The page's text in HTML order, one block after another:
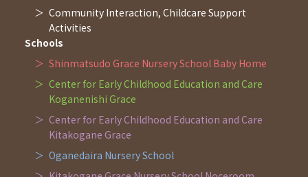
Community Interaction, Childcare Support
Activities
Schools
Shinmatsudo Grace Nursery School Baby Home
Center for Early Childhood Education and Care
Koganenishi Grace
Center for Early Childhood Education and Care
Kitakogane Grace
Oganedaira Nursery School